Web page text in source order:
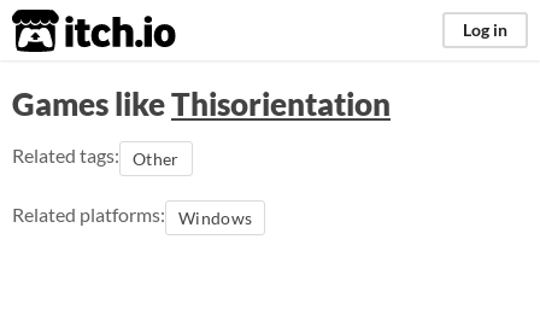
itch.io Log in
Games likeThisorientation
Related tags: Other
Related platforms: Windows